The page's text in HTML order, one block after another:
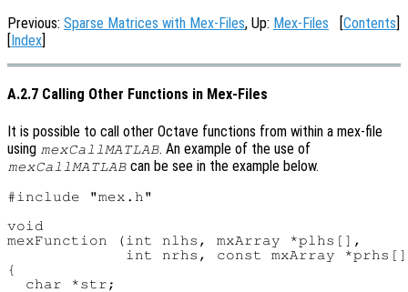
Previous: Sparse Matrices with Mex-Files, Up: Mex-Files [Contents]
[Index]
A.2.7 Calling Other Functions in Mex-Files
It is possible to call other Octave functions from within a mex-file
using mexCallMATLAB. An example of the use of
mexCallMATLAB can be see in the example below.
#include "mex.h"
void
mexFunction (int nlhs, mxArray *plhs[],
int nrhs, const mxArray
{
  char *str;